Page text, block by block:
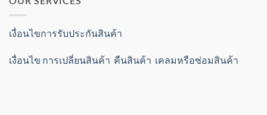
เงื่อนไขการรับประกันสินค้า
เงื่อนไข การเปลี่ยนสินค้า คืนสินค้า เคลมหรือซ่อมสินค้า